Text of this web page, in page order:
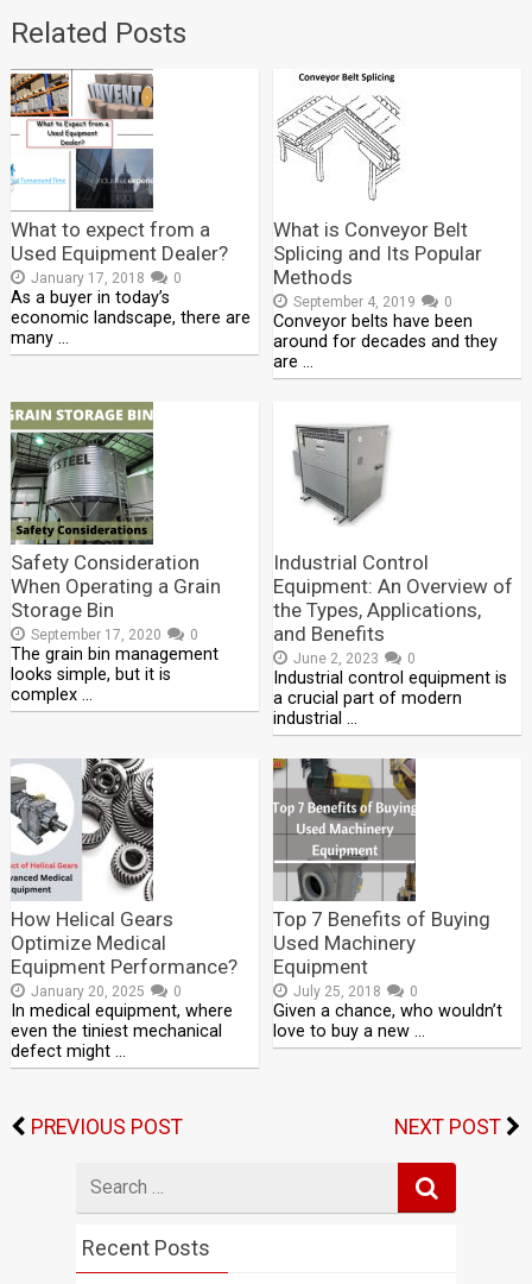
Related Posts
What to expect from a
Used Equipment Dealer?
January 17, 2018 0
As a buyer in today’s
economic landscape, there are
many …
What is Conveyor Belt
Splicing and Its Popular
Methods
September 4, 2019 0
Conveyor belts have been
around for decades and they
are …
Safety Consideration
When Operating a Grain
Storage Bin
September 17, 2020 0
The grain bin management
looks simple, but it is
complex …
Industrial Control
Equipment: An Overview of
the Types, Applications,
and Benefits
June 2, 2023 0
Industrial control equipment is
a crucial part of modern
industrial …
How Helical Gears
Optimize Medical
Equipment Performance?
January 20, 2025 0
In medical equipment, where
even the tiniest mechanical
defect might …
Top 7 Benefits of Buying
Used Machinery
Equipment
July 25, 2018 0
Given a chance, who wouldn’t
love to buy a new …
PREVIOUS POST NEXT POST
for
Recent Posts